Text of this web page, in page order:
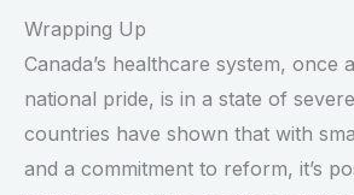
Wrapping Up
Canada’s healthcare system, once
national pride, is in a state of
countries have shown that with
and a commitment to reform, it’s